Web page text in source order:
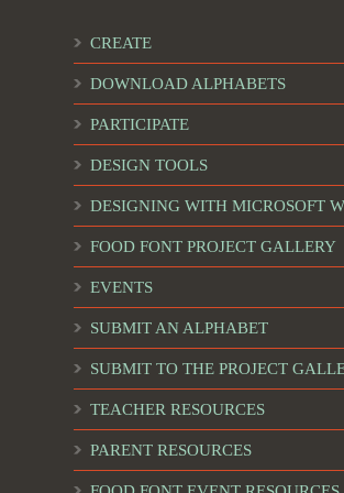
CREATE
DOWNLOAD ALPHABETS
PARTICIPATE
DESIGN TOOLS
DESIGNING WITH MICROSOFT
FOOD FONT PROJECT GALLERY
EVENTS
SUBMIT AN ALPHABET
SUBMIT TO THE PROJECT
TEACHER RESOURCES
PARENT RESOURCES